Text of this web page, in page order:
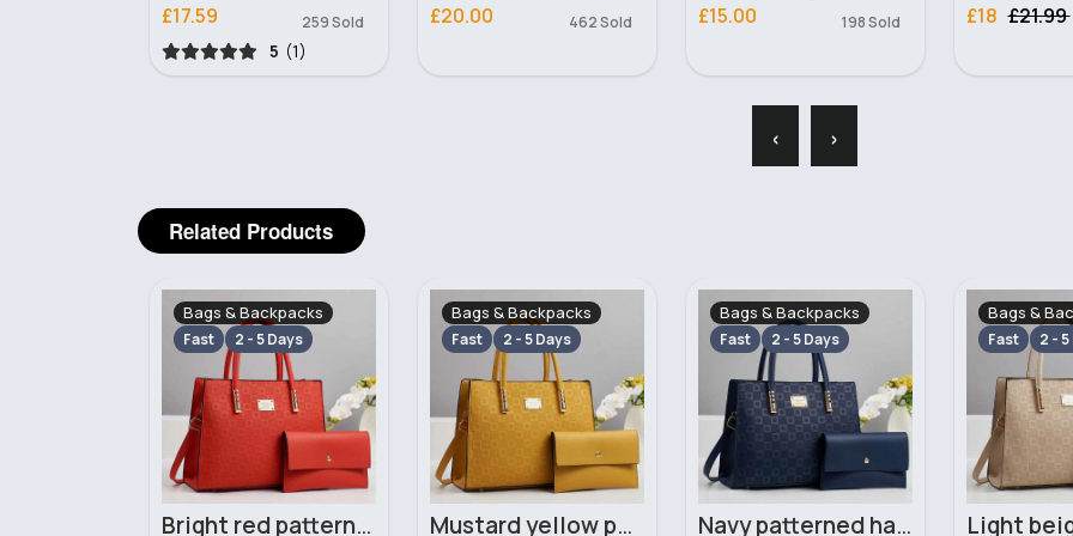
£17.59 259 Sold
5 (1)
£20.00 462 Sold £15.00 198 Sold £18 £21.99
‹ ›
Related Products
Bags & Backpacks
Fast 2 - 5 Days
Bright red patterned handbag set
Bags & Backpacks
Fast 2 - 5 Days
Mustard yellow patterned handbag set
Bags & Backpacks
Fast 2 - 5 Days
Navy patterned handbag set
Bags &
Fast 2 -